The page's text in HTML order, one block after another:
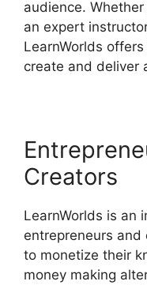
audience.
an expert
LearnWorlds
create and deliver
Creators
LearnWorlds is an
entrepreneurs and
to monetize their
money making